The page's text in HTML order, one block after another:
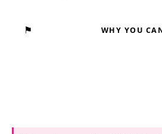
⚑ WHY YOU